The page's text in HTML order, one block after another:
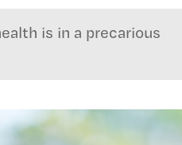
is in a precarious